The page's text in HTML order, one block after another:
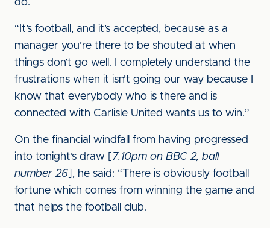
do.
“It’s football, and it’s accepted, because as a
manager you’re there to be shouted at when
things don’t go well. I completely understand the
frustrations when it isn’t going our way because I
know that everybody who is there and is
connected with Carlisle United wants us to win.”
On the financial windfall from having progressed
into tonight’s draw [ 7.10pm on BBC 2, ball
number 26 ], he said: “There is obviously football
fortune which comes from winning the game and
that helps the football club.